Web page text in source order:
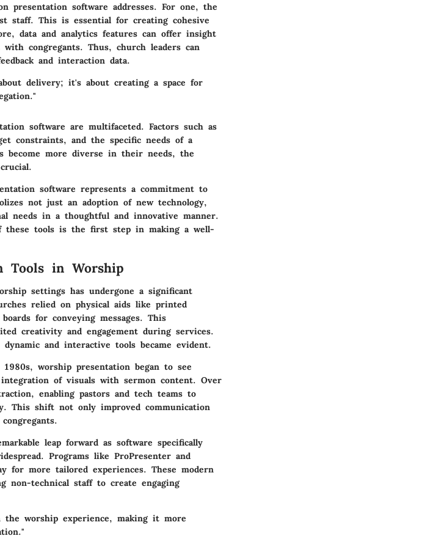
presentation software addresses. For one, the
staff. This is essential for creating cohesive
data and analytics features can offer insight
congregants. Thus, church leaders can
and interaction data.
delivery; it's about creating a space for
software are multifaceted. Factors such as
constraints, and the specific needs of a
become more diverse in their needs, the
software represents a commitment to
not just an adoption of new technology,
needs in a thoughtful and innovative manner.
these tools is the first step in making a well-
Tools in Worship
settings has undergone a significant
relied on physical aids like printed
for conveying messages. This
creativity and engagement during services.
and interactive tools became evident.
worship presentation began to see
of visuals with sermon content. Over
enabling pastors and tech teams to
This shift not only improved communication
leap forward as software specifically
Programs like ProPresenter and
for more tailored experiences. These modern
non-technical staff to create engaging
worship experience, making it more